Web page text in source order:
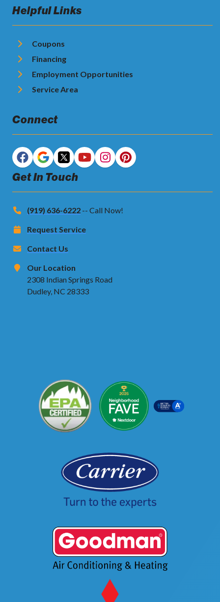
Helpful Links
Coupons
Financing
Employment Opportunities
Service Area
Connect
Get In Touch
(919) 636-6222 -- Call Now!
Request Service
Contact Us
Our Location
2308 Indian Springs Road
Dudley, NC 28333